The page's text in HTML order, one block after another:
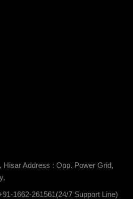
Hisar Address : Opp. Power Grid,
1662-261561(24/7 Support Line)